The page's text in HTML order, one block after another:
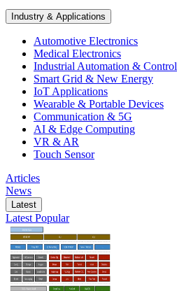
Industry & Applications
Automotive Electronics
Medical Electronics
Industrial Automation & Control
Smart Grid & New Energy
IoT Applications
Wearable & Portable Devices
Communication & 5G
AI & Edge Computing
VR & AR
Touch Sensor
Articles
News
Latest
Latest Popular